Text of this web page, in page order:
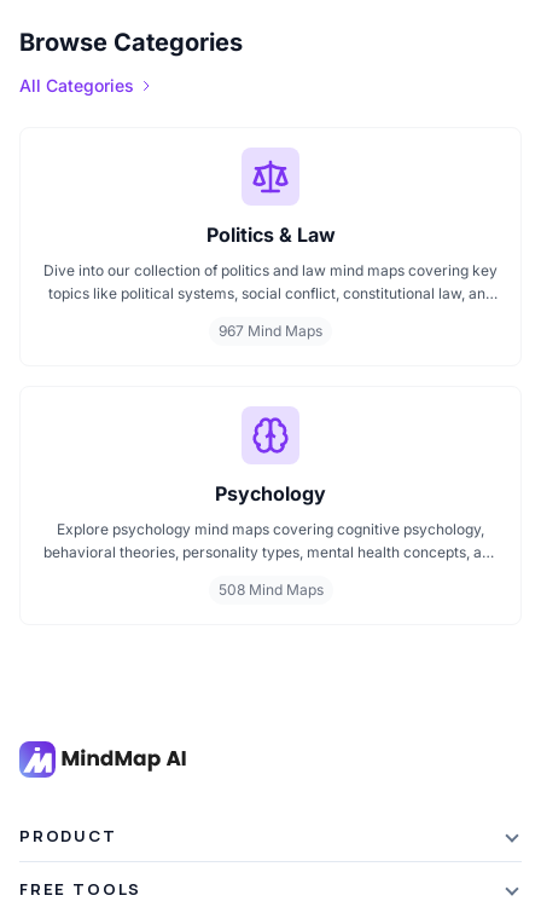
Browse Categories
All Categories
Politics & Law
Dive into our collection of politics and law mind maps covering key
topics like political systems, social conflict, constitutional law, and
constitution, analyzing kerajaan structures, or exploring
967 Mind Maps
Psychology
Explore psychology mind maps covering cognitive psychology,
behavioral theories, personality types, mental health concepts, and
help you grasp complex topics, revise key ideas, and connect major
508 Mind Maps
PRODUCT
FREE TOOLS